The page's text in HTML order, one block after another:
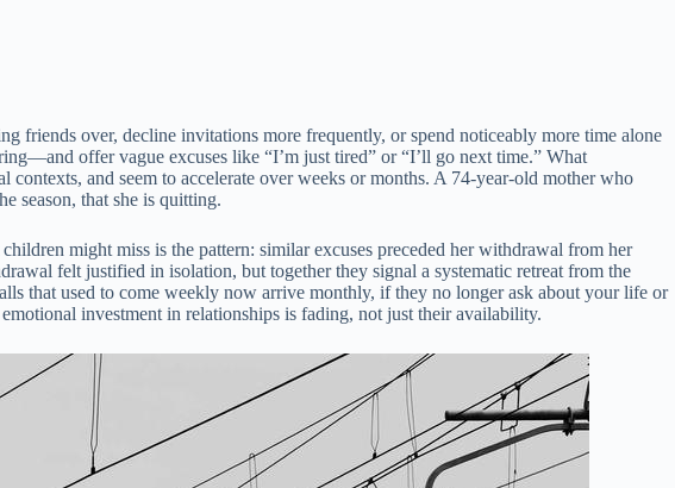
friends over, decline invitations more frequently, or spend noticeably more time alone
offer vague excuses like “I’m just tired” or “I’ll go next time.” What
and seem to accelerate over weeks or months. A 74-year-old mother who
season, that she is quitting.
might miss is the pattern: similar excuses preceded her withdrawal from her
felt justified in isolation, but together they signal a systematic retreat from the
that used to come weekly now arrive monthly, if they no longer ask about your life or
investment in relationships is fading, not just their availability.